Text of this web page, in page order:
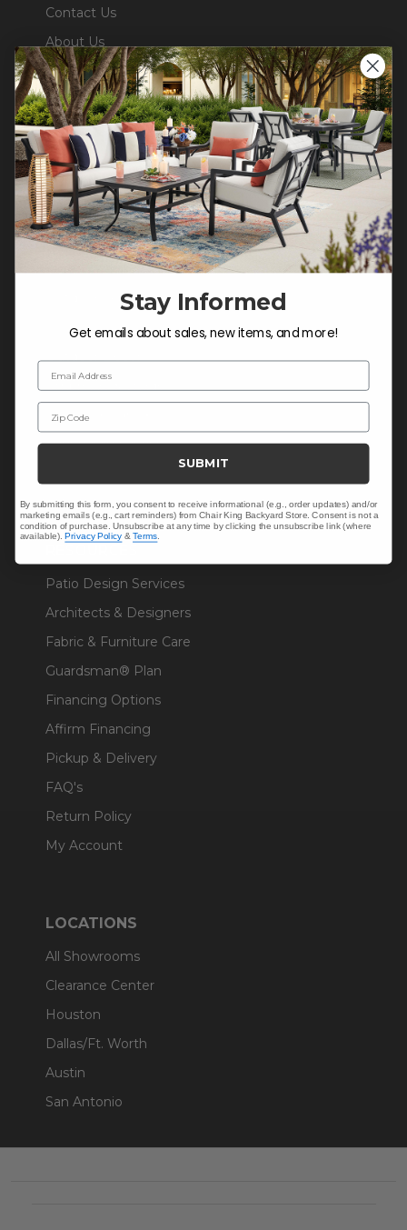
Contact Us
About Us
Blog
Careers
Trade & Contract Sales
Warranty Help
SHOP
Outdoor Dining
Outdoor Seating
Cushions
Outdoor Decor
Umbrellas & Shade
Solaris Designs®
Sunbrella® Fabrics
Patio Design Services
Architects & Designers
Fabric & Furniture Care
Guardsman® Plan
Financing Options
Affirm Financing
Pickup & Delivery
FAQ's
Return Policy
My Account
LOCATIONS
All Showrooms
Clearance Center
Houston
Dallas/Ft. Worth
Austin
San Antonio
Stay Informed
Get emails about sales, new items, and more!
Email Address
Zip Code
SUBMIT
By submitting this form, you consent to receive informational (e.g., order updates) and/or
marketing emails (e.g., cart reminders) from Chair King Backyard Store. Consent is not a
condition of purchase. Unsubscribe at any time by clicking the unsubscribe link (where
available).Privacy Policy &Terms